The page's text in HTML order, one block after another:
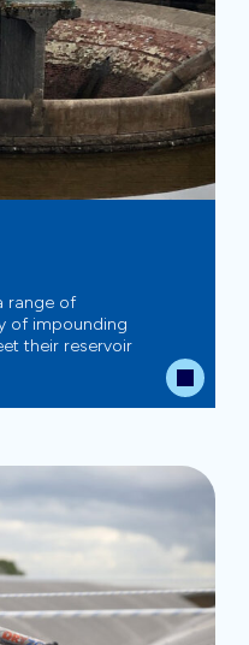
range of
of impounding
their reservoir